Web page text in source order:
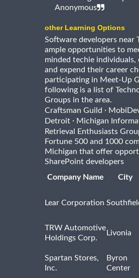
Anonymous
other Learning Options
Software developers near
ample opportunities to
minded techie individuals,
and expend their career
participating in Meet-Up
following is a list of
Groups in the area.
Craftsman Guild ·
Detroit · Michigan
Retrieval Enthusiasts
Fortune 500 and 1000
Michigan that offer
SharePoint developers
Company Name
City
Lear Corporation
TRW Automotive
Holdings Corp.
Livonia
Spartan Stores,
Inc.
Byron
Center